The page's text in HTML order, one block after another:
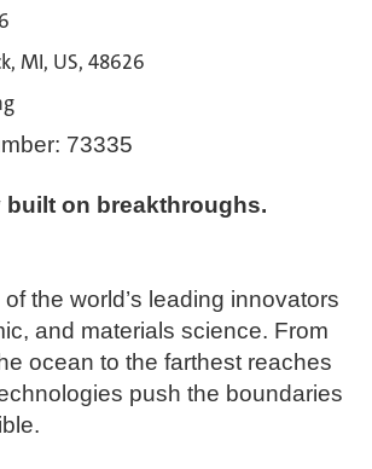
MI, US, 48626
73335
built on breakthroughs.
the world’s leading innovators
and materials science. From
ocean to the farthest reaches
push the boundaries